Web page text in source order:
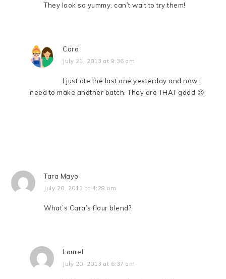
They look so yummy, can’t wait to try them!
Cara
July 21, 2013 at 9:36 am
I just ate the last one yesterday and now I
need to make another batch. They are THAT good 😉
Tara Mayo
July 20, 2013 at 4:28 am
What’s Cara’s flour blend?
Laurel
July 20, 2013 at 6:37 am